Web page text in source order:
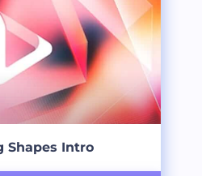
Shapes Intro